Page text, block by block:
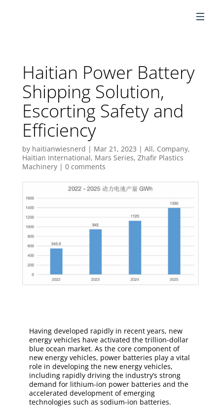
Haitian Power Battery
Shipping Solution,
Escorting Safety and
Efficiency
by haitianwiesnerd | Mar 21, 2023 | All, Company,
Haitian International, Mars Series, Zhafir Plastics
Machinery| 0 comments
Having developed rapidly in recent years, new
energy vehicles have activated the trillion-dollar
blue ocean market. As the core component of
new energy vehicles, power batteries play a vital
role in developing the new energy vehicles,
including rapidly driving the industry’s strong
demand for lithium-ion power batteries and the
accelerated development of emerging
technologies such as sodium-ion batteries.